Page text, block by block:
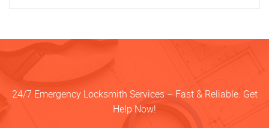
24/7 Emergency Locksmith Services – Fast & Reliable. Get
Help Now!